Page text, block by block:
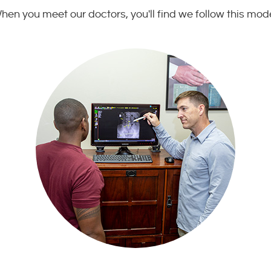
you meet our doctors, you'll find we follow this